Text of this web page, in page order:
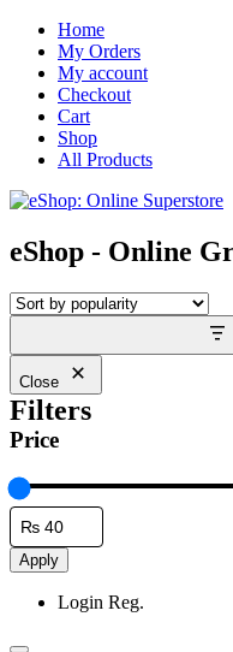
Skip
content
Home
My Orders
My account
Checkout
Cart
Shop
All Products
eShop - Online
Close
Filters
Price
Apply
Login Reg.